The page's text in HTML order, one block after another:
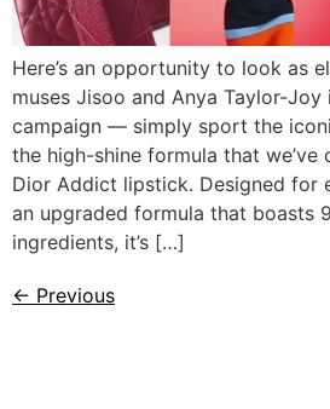
Here’s an opportunity to look as
muses Jisoo and Anya Taylor-Joy
campaign — simply sport the
the high-shine formula that
Dior Addict lipstick. Designed for
an upgraded formula that boasts
ingredients, it’s […]
← Previous